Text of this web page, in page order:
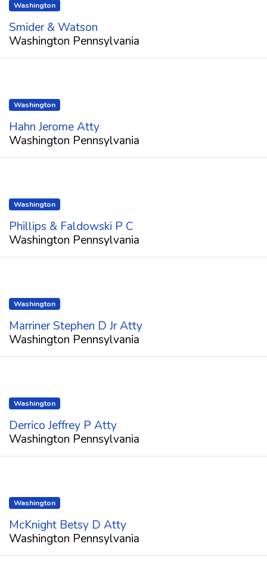
Washington
Smider & Watson
Washington Pennsylvania
Washington
Hahn Jerome Atty
Washington Pennsylvania
Washington
Phillips & Faldowski P C
Washington Pennsylvania
Washington
Marriner Stephen D Jr Atty
Washington Pennsylvania
Washington
Derrico Jeffrey P Atty
Washington Pennsylvania
Washington
McKnight Betsy D Atty
Washington Pennsylvania